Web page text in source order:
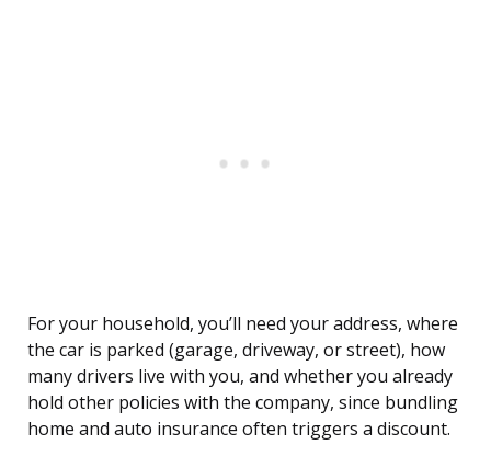
For your household, you’ll need your address, where
the car is parked (garage, driveway, or street), how
many drivers live with you, and whether you already
hold other policies with the company, since bundling
home and auto insurance often triggers a discount.